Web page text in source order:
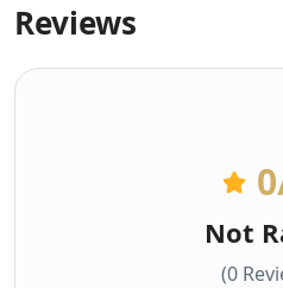
Reviews
0
Not
(0